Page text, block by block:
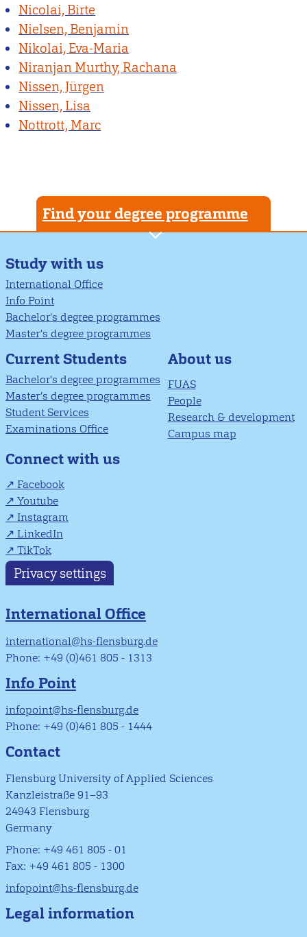
Nicolai, Birte
Nielsen, Benjamin
Nikolai, Eva-Maria
Niranjan Murthy, Rachana
Nissen, Jürgen
Nissen, Lisa
Nottrott, Marc
Find your degree programme
Study with us
International Office
Info Point
Bachelor's degree programmes
Master’s degree programmes
Current Students
Bachelor's degree programmes
Master’s degree programmes
Student Services
Examinations Office
About us
FUAS
People
Research & development
Campus map
Connect with us
Facebook
Youtube
Instagram
LinkedIn
TikTok
Privacy settings
International Office
international@hs-flensburg.de
Phone: +49 (0)461 805 - 1313
Info Point
infopoint@hs-flensburg.de
Phone: +49 (0)461 805 - 1444
Contact
Flensburg University of Applied Sciences
Kanzleistraße 91–93
24943 Flensburg
Germany
Phone: +49 461 805 - 01
Fax: +49 461 805 - 1300
infopoint@hs-flensburg.de
Legal information